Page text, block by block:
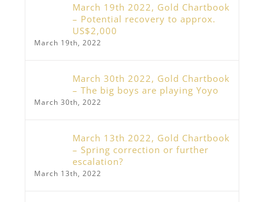
March 19th 2022, Gold Chartbook
– Potential recovery to approx.
US$2,000
March 19th, 2022
March 30th 2022, Gold Chartbook
– The big boys are playing Yoyo
March 30th, 2022
March 13th 2022, Gold Chartbook
– Spring correction or further
escalation?
March 13th, 2022